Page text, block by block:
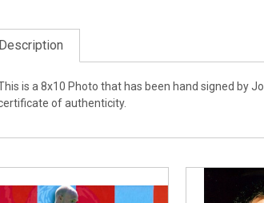
Description
is a 8x10 Photo that has been hand signed by
of authenticity.